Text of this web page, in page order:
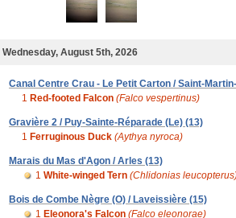
Wednesday, August 5th, 2026
Canal Centre Crau - Le Petit Carton / Saint-
1 Red-footed Falcon (Falco vespertinus)
Gravière 2 / Puy-Sainte-Réparade (Le) (13)
1 Ferruginous Duck (Aythya nyroca)
Marais du Mas d'Agon / Arles (13)
1 White-winged Tern (Chlidonias
Bois de Combe Nègre (O) / Laveissière (15)
1 Eleonora's Falcon (Falco eleonorae)